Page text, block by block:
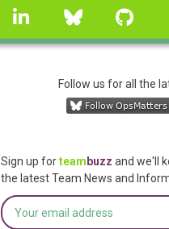
linkedin Bluesky
Follow us for all the
Sign up forteam buzz and we'll
the latest Team News and